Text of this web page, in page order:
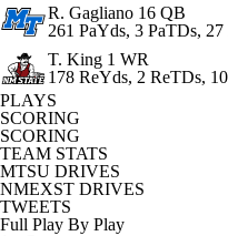
R. Gagliano 16 QB
261 PaYds, 3 PaTDs,
T. King 1 WR
178 ReYds, 2 ReTDs,
PLAYS
SCORING
SCORING
TEAM STATS
MTSU DRIVES
NMEXST DRIVES
TWEETS
Full Play By Play